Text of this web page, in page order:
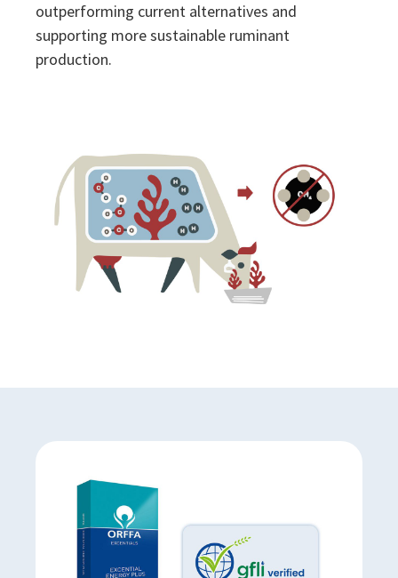
outperforming current alternatives and
supporting more sustainable ruminant
production.